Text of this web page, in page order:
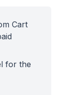
Cart
for the